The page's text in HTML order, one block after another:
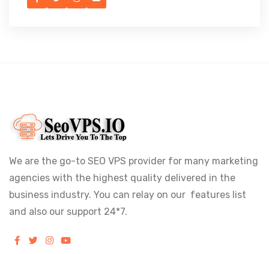
We are the go-to SEO VPS provider for many marketing
agencies with the highest quality delivered in the
business industry. You can relay on our features list
and also our support 24*7.